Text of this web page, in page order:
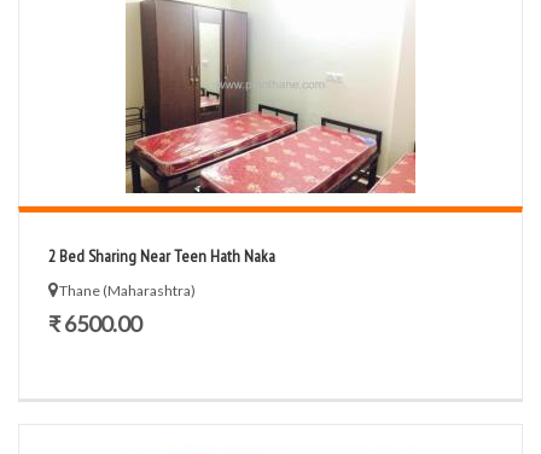
2 Bed Sharing Near Teen Hath Naka
Thane (Maharashtra)
₹ 6500.00